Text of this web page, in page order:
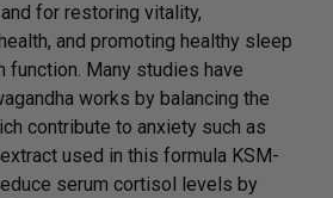
for restoring vitality,
and promoting healthy sleep
function. Many studies have
works by balancing the
contribute to anxiety such as
used in this formula KSM-
serum cortisol levels by